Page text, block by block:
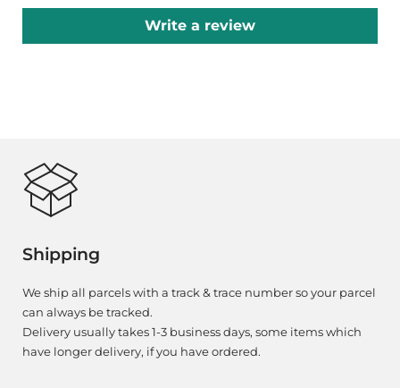
Write a review
Shipping
We ship all parcels with a track & trace number so your parcel
can always be tracked.
Delivery usually takes 1-3 business days, some items which
have longer delivery, if you have ordered.